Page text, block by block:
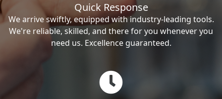
Quick Response
We arrive swiftly, equipped with industry-leading tools.
We're reliable, skilled, and there for you whenever you
need us. Excellence guaranteed.